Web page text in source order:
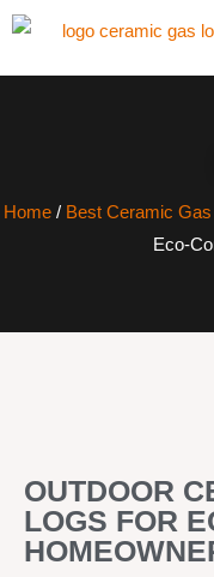
Home / Best Ceramic
Eco-
OUTDOOR
LOGS FOR